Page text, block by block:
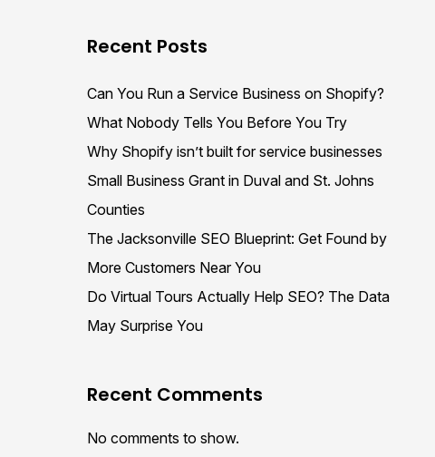
Recent Posts
Can You Run a Service Business on Shopify?
What Nobody Tells You Before You Try
Why Shopify isn’t built for service businesses
Small Business Grant in Duval and St. Johns
Counties
The Jacksonville SEO Blueprint: Get Found by
More Customers Near You
Do Virtual Tours Actually Help SEO? The Data
May Surprise You
Recent Comments
No comments to show.